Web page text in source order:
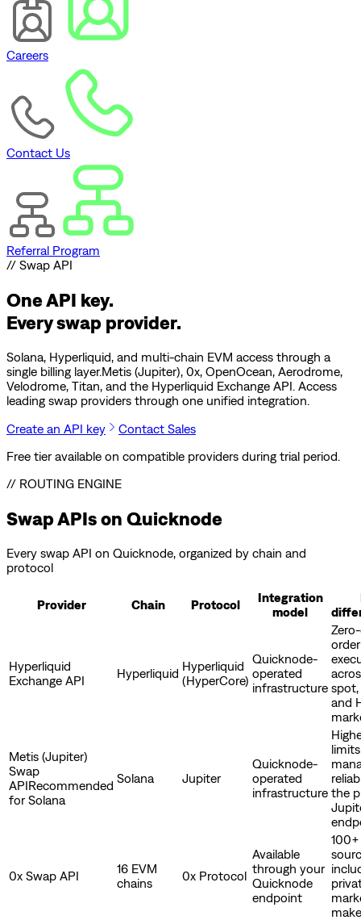
Careers
Contact Us
Referral Program
// Swap API
One API key.
Every swap provider.
Solana, Hyperliquid, and multi-chain EVM access through a
single billing layer.Metis (Jupiter), 0x, OpenOcean, Aerodrome,
Velodrome, Titan, and the Hyperliquid Exchange API. Access
leading swap providers through one unified integration.
Create an API key
Contact Sales
Free tier available on compatible providers during trial period.
// ROUTING ENGINE
Swap APIs on Quicknode
Every swap API on Quicknode, organized by chain and
protocol
Provider Chain Protocol
Integration
model
Hyperliquid
Exchange API
Hyperliquid Hyperliquid
(HyperCore)
Quicknode-
operated
infrastructure
order
spot,
and
Metis (Jupiter)
Swap
APIRecommended
for Solana
Solana Jupiter
Quicknode-
operated
infrastructure the
0x Swap API
16 EVM
chains
0x Protocol
Available
through your
Quicknode
endpoint